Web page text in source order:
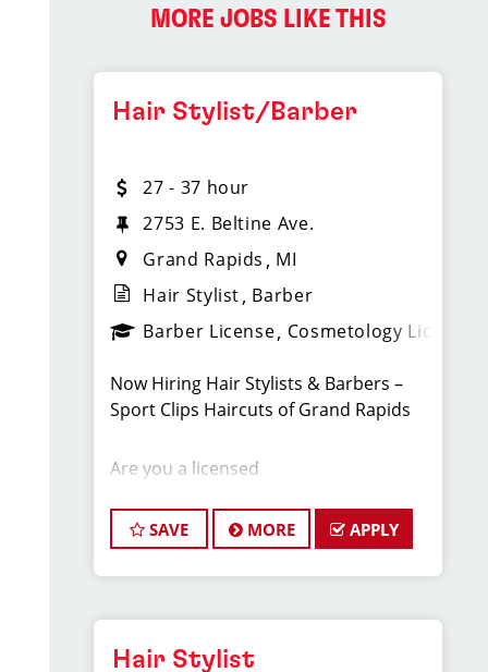
MORE JOBS LIKE THIS
Hair Stylist/Barber
27 - 37 hour
2753 E. Beltine Ave.
Grand Rapids
MI
Hair Stylist Barber
Barber License Cosmetology License
Now Hiring Hair Stylists & Barbers –
Sport Clips Haircuts of Grand Rapids
Are you a licensed
take your career to the next
level? Sport Clips Haircuts of Grand
Rapids is hiring, and we want you to be
team! With a steady flow of walk-in
clients and a strong marketing
SAVE MORE APPLY
Hair Stylist